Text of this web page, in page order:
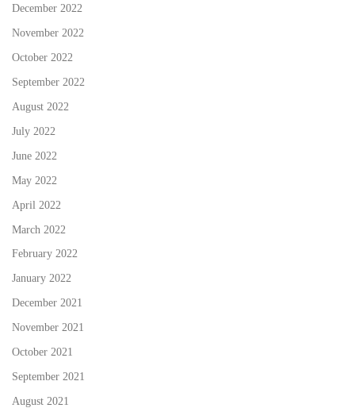
December 2022
November 2022
October 2022
September 2022
August 2022
July 2022
June 2022
May 2022
April 2022
March 2022
February 2022
January 2022
December 2021
November 2021
October 2021
September 2021
August 2021